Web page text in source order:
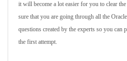
it will become a lot easier for you to clear
sure that you are going through all the
questions created by the experts so you can
the first attempt.